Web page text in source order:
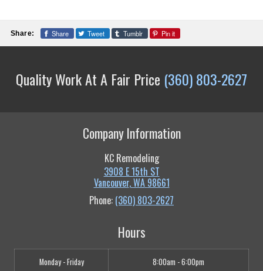
Share: Share Tweet Tumblr Pin it
Quality Work At A Fair Price (360) 803-2627
Company Information
KC Remodeling
3908 E 15th ST
Vancouver,WA 98661
Phone: (360) 803-2627
Hours
Monday - Friday 8:00am - 6:00pm